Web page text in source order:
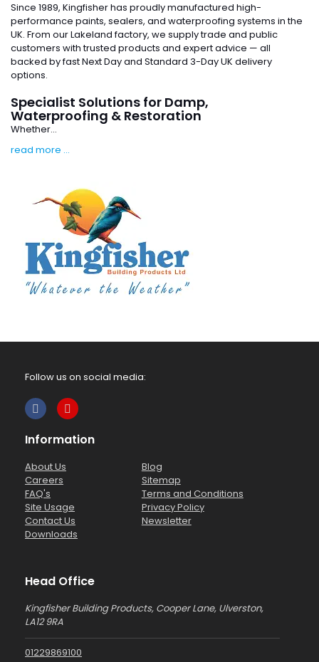
Since 1989, Kingfisher has proudly manufactured high-
performance paints, sealers, and waterproofing systems in the
UK. From our Lakeland factory, we supply trade and public
customers with trusted products and expert advice — all
backed by fast Next Day and Standard 3-Day UK delivery
options.
Specialist Solutions for Damp,
Waterproofing & Restoration
Whether...
read more ...
Follow us on social media:
Information
About Us
Careers
FAQ's
Site Usage
Contact Us
Downloads
Blog
Sitemap
Terms and Conditions
Privacy Policy
Newsletter
Head Office
Kingfisher Building Products, Cooper Lane, Ulverston,
LA12 9RA
01229869100